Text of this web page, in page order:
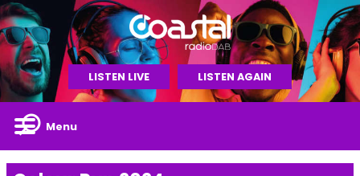
LISTEN LIVE LISTEN AGAIN
Menu